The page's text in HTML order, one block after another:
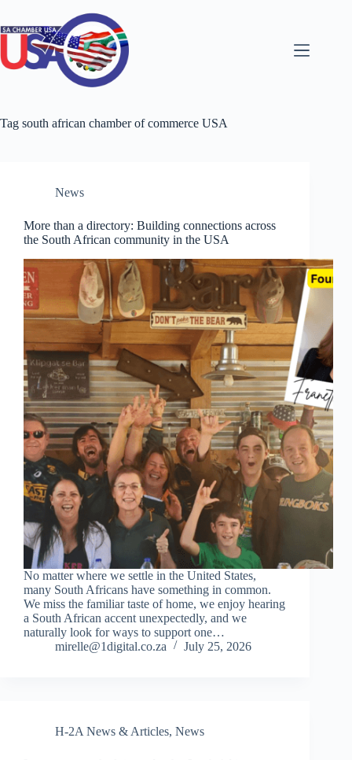
content
Tag south african chamber of commerce USA
News
More than a directory: Building connections across
the South African community in the USA
No matter where we settle in the United States,
many South Africans have something in common.
We miss the familiar taste of home, we enjoy hearing
a South African accent unexpectedly, and we
naturally look for ways to support one…
mirelle@1digital.co.za
July 25, 2026
H-2A News & Articles, News